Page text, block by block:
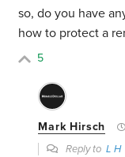
so, do you have
how to protect a
5
Mark Hirsch
Reply toL H